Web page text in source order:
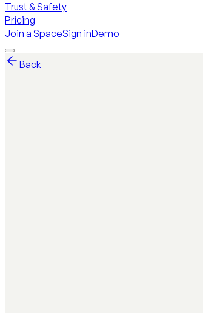
Trust & Safety
Pricing
Join a SpaceSign inDemo
Back